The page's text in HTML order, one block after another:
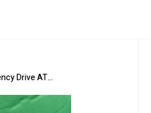
Drive ATV312H075N4 Energy Efficient